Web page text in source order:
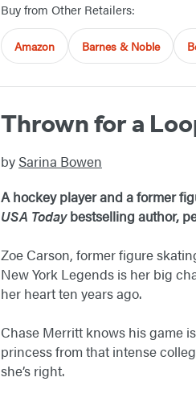
Buy from Other Retailers:
Amazon Barnes & Noble
Thrown for a
by Sarina Bowen
A hockey player and a former
USA Todaybestselling author,
Zoe Carson, former figure
New York Legends is her big
her heart ten years ago.
Chase Merritt knows his game
princess from that intense
she’s right.